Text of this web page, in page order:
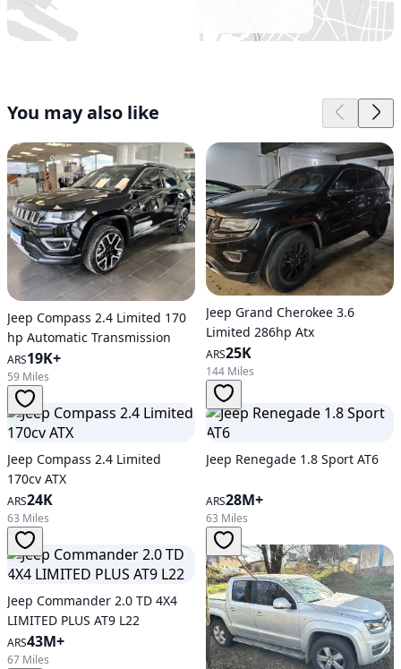
You may also like
Jeep Compass 2.4 Limited 170
hp Automatic Transmission
ARS19K+
59 Miles
Jeep Grand Cherokee 3.6
Limited 286hp Atx
ARS25K
144 Miles
Jeep Compass 2.4 Limited
170cv ATX
ARS24K
63 Miles
Jeep Renegade 1.8 Sport AT6
ARS28M+
63 Miles
Jeep Commander 2.0 TD 4X4
LIMITED PLUS AT9 L22
ARS43M+
67 Miles